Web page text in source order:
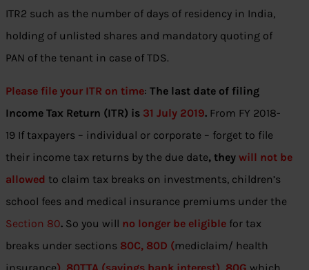
ITR2 such as the number of days of residency in India,
holding of unlisted shares and mandatory quoting of
PAN of the tenant in case of TDS.
Please file your ITR on time: The last date of filing
Income Tax Return (ITR) is 31 July 2019. From FY 2018-
19 If taxpayers – individual or corporate – forget to file
their income tax returns by the due date, they will not be
allowed to claim tax breaks on investments, children’s
school fees and medical insurance premiums under the
Section 80. So you will no longer be eligible for tax
breaks under sections 80C, 80D (mediclaim/ health